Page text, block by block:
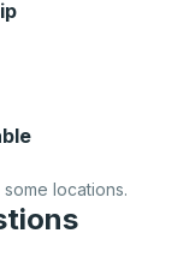
locations.